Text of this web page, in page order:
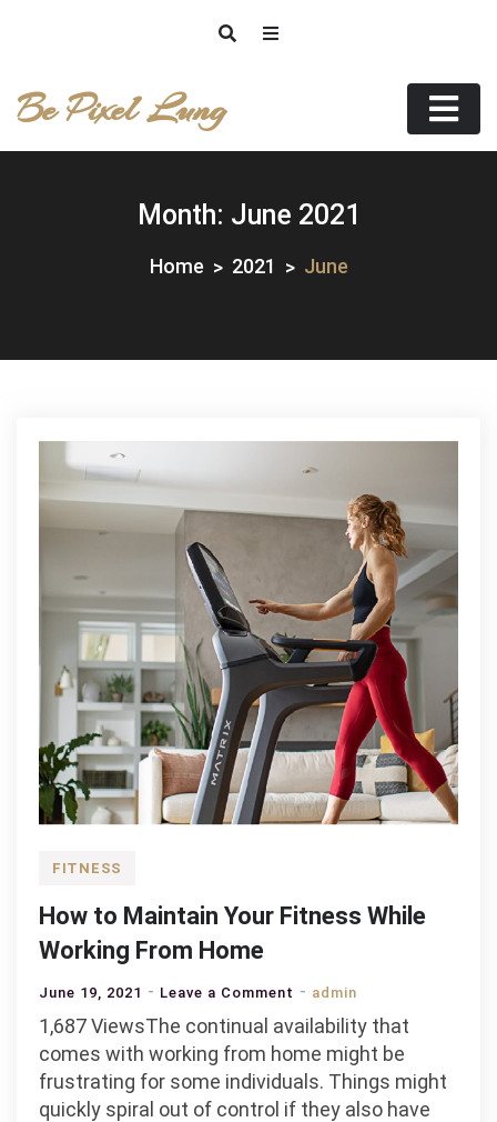
Be Pixel Lung
Month: June 2021
Home 2021 June
FITNESS
How to Maintain Your Fitness While
Working From Home
June 19, 2021 Leave a Comment on
How
Maintain
Your
admin
1,687 ViewsThe continual availability that
comes with working from home might be
frustrating for some individuals. Things might
quickly spiral out of control if they also have